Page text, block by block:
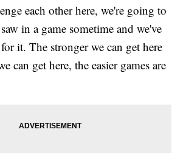
each other here, we're going to
in a game sometime and we've
it. The stronger we can get here
can get here, the easier games are